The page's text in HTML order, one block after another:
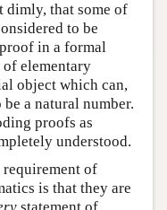
dimly, that some of
to be
in a formal
of elementary
object which can,
a natural number.
proofs as
understood.
of
is that they are